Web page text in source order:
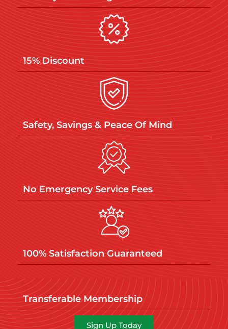
15% Discount
Safety, Savings & Peace Of Mind
No Emergency Service Fees
100% Satisfaction Guaranteed
Transferable Membership
Sign Up Today